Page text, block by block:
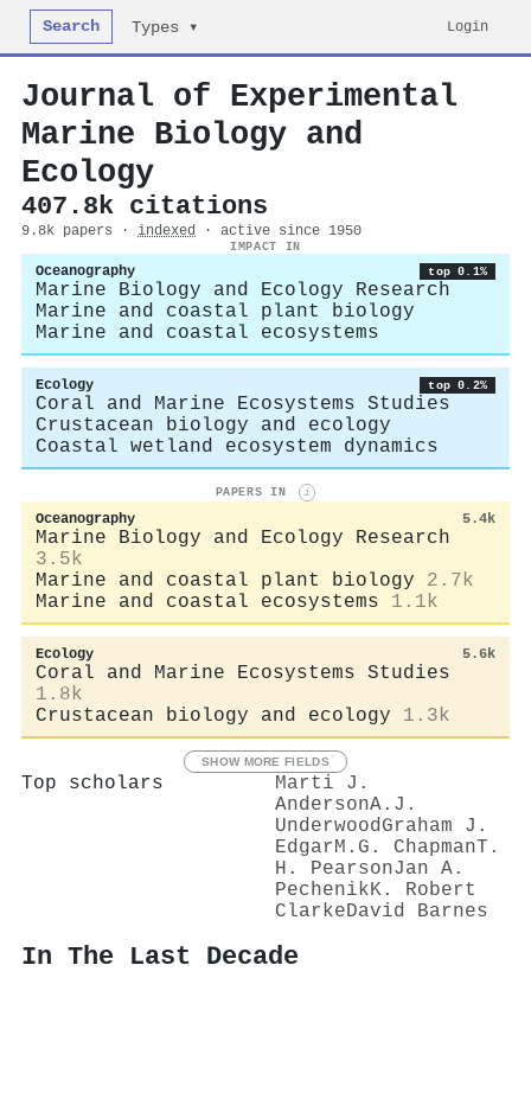
Search Types ▾ Login
Journal of Experimental
Marine Biology and
Ecology
407.8k citations
9.8k papers · indexed · active since 1950
IMPACT IN
Oceanography top 0.1%
Marine Biology and Ecology Research
Marine and coastal plant biology
Marine and coastal ecosystems
Ecology top 0.2%
Coral and Marine Ecosystems Studies
Crustacean biology and ecology
Coastal wetland ecosystem dynamics
PAPERS IN i
Oceanography 5.4k
Marine Biology and Ecology Research
3.5k
Marine and coastal plant biology
2.7k
Marine and coastal ecosystems
1.1k
Ecology 5.6k
Coral and Marine Ecosystems Studies
1.8k
Crustacean biology and ecology
1.3k
SHOW MORE FIELDS
Top scholars
Marti J.
AndersonA.J.
Underwood Graham J.
EdgarM.G. ChapmanT.
H. PearsonJan A.
PechenikK. Robert
ClarkeDavid Barnes
In The Last Decade